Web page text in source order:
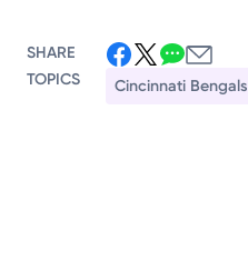
SHARE
TOPICS
Cincinnati Bengals